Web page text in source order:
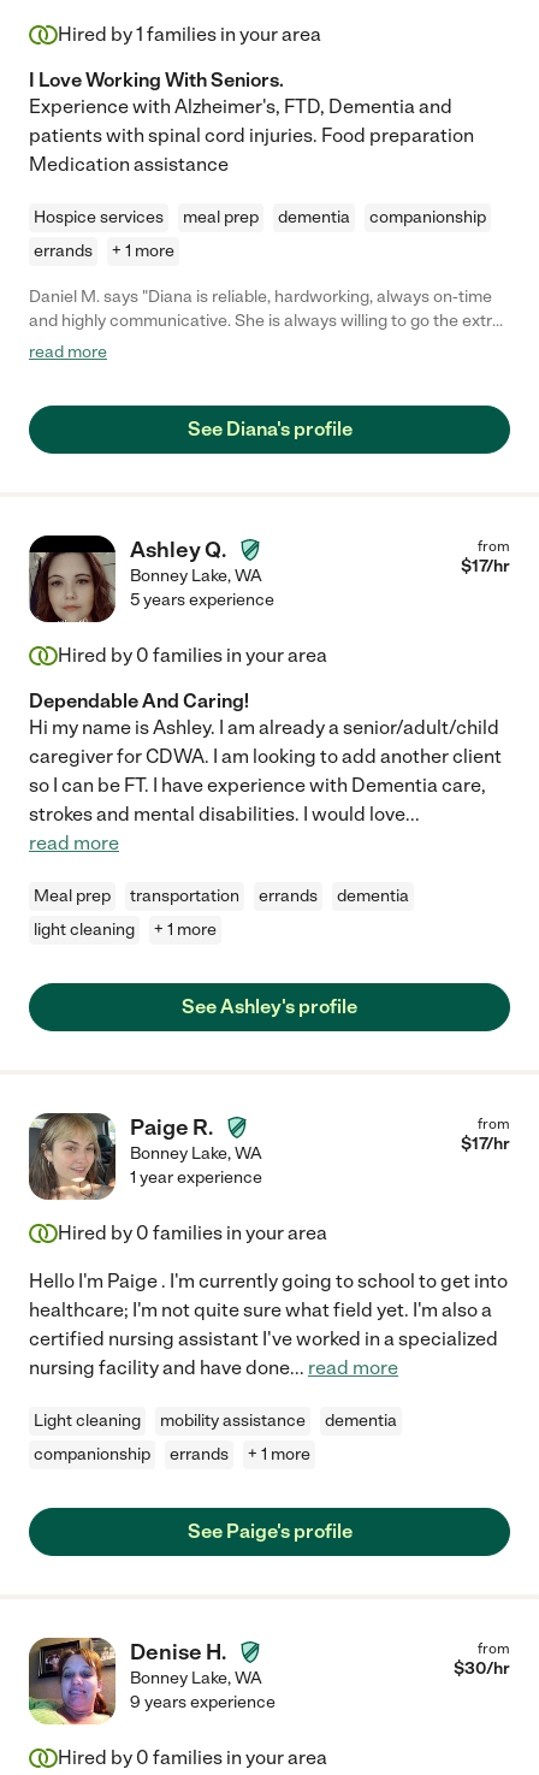
Hired by1 families in your area
I Love Working With Seniors.
Experience with Alzheimer's, FTD, Dementia and
patients with spinal cord injuries. Food preparation
Medication assistance
Hospice services meal prep dementia
companionship
errands
+ 1 more
Daniel M. says "Diana is reliable, hardworking, always on-time
and highly communicative. She is always willing to go the extra
mile and has made a huge impact in enhancing our mom's daily
read more
See Diana's profile
Ashley Q.
Bonney Lake,WA
from
$17/hr
5 years experience
Hired by 0 families in your area
Dependable And Caring!
Hi my name is Ashley. I am already a senior/adult/child
caregiver for CDWA. I am looking to add another client
so I can be FT. I have experience with Dementia care,
strokes and mental disabilities. I would love...
read more
Meal prep transportation errands
dementia
light cleaning
+ 1 more
See Ashley's profile
Paige R.
Bonney Lake,WA
from
$17/hr
1 year experience
Hired by 0 families in your area
Hello I'm Paige . I'm currently going to school to get into
healthcare; I'm not quite sure what field yet. I'm also a
certified nursing assistant I've worked in a specialized
nursing facility and have done... read more
Light cleaning mobility assistance
dementia
companionship
errands + 1 more
See Paige's profile
Denise H.
Bonney Lake,WA
from
$30/hr
9 years experience
Hired by 0 families in your area